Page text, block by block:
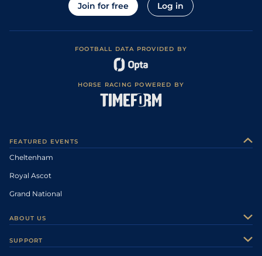
Join for free Log in
FOOTBALL DATA PROVIDED BY
HORSE RACING POWERED BY
FEATURED EVENTS
Cheltenham
Royal Ascot
Grand National
ABOUT US
SUPPORT